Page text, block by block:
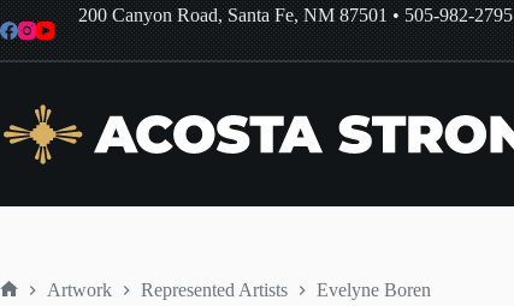
Skip
to
content
200 Canyon Road, Santa Fe, NM 87501•505-982-2795
Artwork Represented Artists
Evelyne Boren